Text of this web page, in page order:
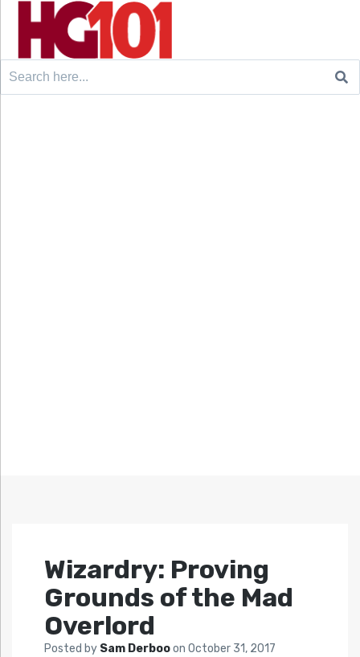
Search
Wizardry: Proving
Grounds of the Mad
Overlord
Posted by Sam Derbooon October 31, 2017